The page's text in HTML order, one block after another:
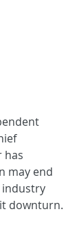
has
may end
industry
downturn.